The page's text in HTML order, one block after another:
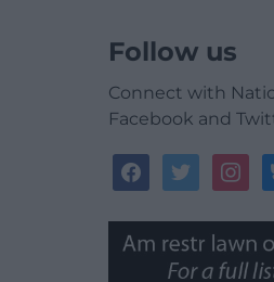
Follow us
Connect with
Facebook and
facebooktwitter